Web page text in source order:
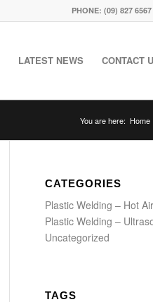
PHONE: (09) 827
LATEST NEWS CONTACT
You are here: Home
CATEGORIES
Plastic Welding – Hot Air
Plastic Welding –
Uncategorized
TAGS